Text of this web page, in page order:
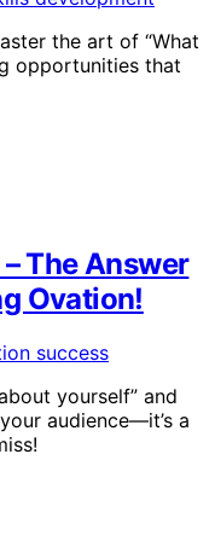
the art of “What
opportunities that
The Answer
Ovation!
yourself” and
audience—it’s a